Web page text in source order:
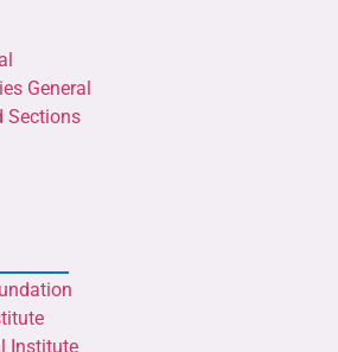
General
Sections
Institute